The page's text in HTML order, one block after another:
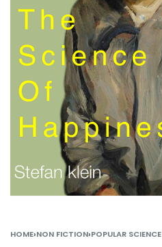
HOME›NON FICTION›POPULAR SCIENCE